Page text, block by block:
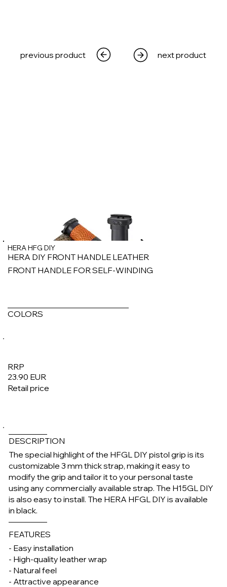
HERA HFG DIY
HERA DIY FRONT HANDLE LEATHER
FRONT HANDLE FOR SELF-WINDING
COLORS
RRP
23.90 EUR
Retail price
DESCRIPTION
The special highlight of the HFGL DIY pistol grip is its
customizable 3 mm thick strap, making it easy to
modify the grip and tailor it to your personal taste
using any commercially available strap. The H15GL DIY
is also easy to install. The HERA HFGL DIY is available
in black.
FEATURES
- Easy installation
- High-quality leather wrap
- Natural feel
- Attractive appearance
previous product next product